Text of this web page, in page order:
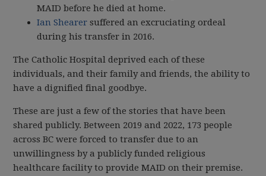
MAID before he died at home.
Ian Shearer suffered an excruciating ordeal
during his transfer in 2016.
The Catholic Hospital deprived each of these
individuals, and their family and friends, the ability to
have a dignified final goodbye.
These are just a few of the stories that have been
shared publicly. Between 2019 and 2022, 173 people
across BC were forced to transfer due to an
unwillingness by a publicly funded religious
healthcare facility to provide MAID on their premise.